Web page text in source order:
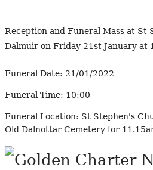
Reception and Funeral Mass at St
Dalmuir on Friday 21st January at
Funeral Date: 21/01/2022
Funeral Time: 10:00
Funeral Location: St Stephen's
Old Dalnottar Cemetery for